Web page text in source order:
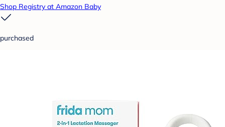
Shop Registry at Amazon Baby
purchased